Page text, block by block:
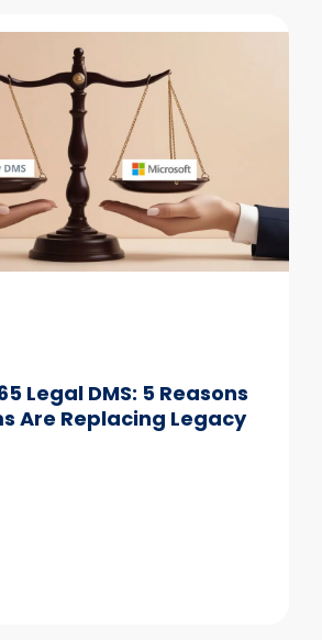
Legal DMS: 5 Reasons
Are Replacing Legacy